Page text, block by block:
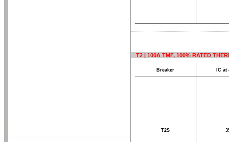
T2 | 100A TMF, 100% RATED
Breaker IC at
T2S